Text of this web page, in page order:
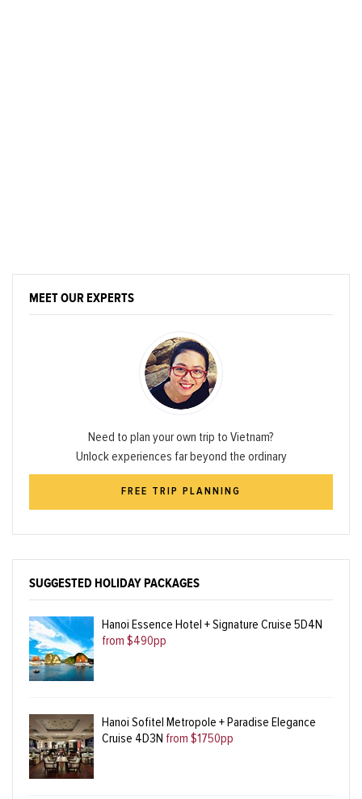
MEET OUR EXPERTS
Need to plan your own trip to Vietnam?
Unlock experiences far beyond the ordinary
FREE TRIP PLANNING
SUGGESTED HOLIDAY PACKAGES
Hanoi Essence Hotel + Signature Cruise 5D4N
from $490pp
Hanoi Sofitel Metropole + Paradise Elegance
Cruise 4D3N from $1750pp